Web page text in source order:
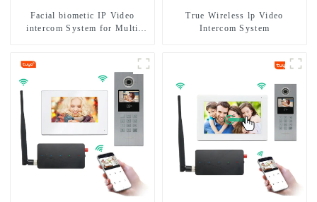
Facial biometic IP Video
intercom System for Multi
True Wireless lp Video
Intercom System